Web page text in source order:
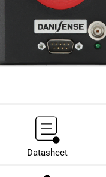
Datasheet​